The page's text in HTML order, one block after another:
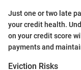
Just one or two late
your credit health.
on your credit score
payments and
Eviction Risks